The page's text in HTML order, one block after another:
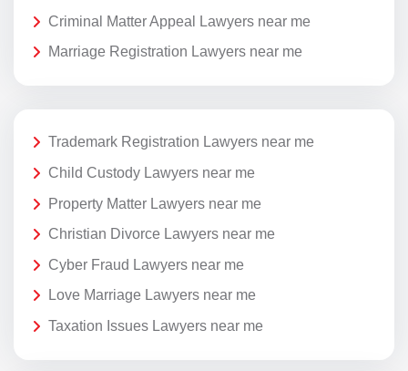
Criminal Matter Appeal Lawyers near me
Marriage Registration Lawyers near me
Trademark Registration Lawyers near me
Child Custody Lawyers near me
Property Matter Lawyers near me
Christian Divorce Lawyers near me
Cyber Fraud Lawyers near me
Love Marriage Lawyers near me
Taxation Issues Lawyers near me